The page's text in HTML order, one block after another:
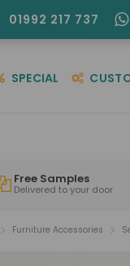
01992 217 737
SPECIAL
Free Samples
Delivered to your door
Furniture Accessories